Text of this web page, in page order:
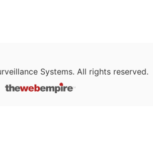
Systems. All rights reserved.